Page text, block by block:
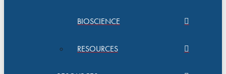
BIOSCIENCE
RESOURCES